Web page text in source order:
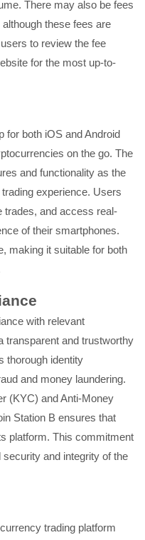
There may also be fees
these fees are
to review the fee
for the most up-to-
for both iOS and Android
on the go. The
and functionality as the
experience. Users
trades, and access real-
of their smartphones.
making it suitable for both
with relevant
transparent and trustworthy
thorough identity
and money laundering.
(KYC) and Anti-Money
Station B ensures that
platform. This commitment
and integrity of the
trading platform